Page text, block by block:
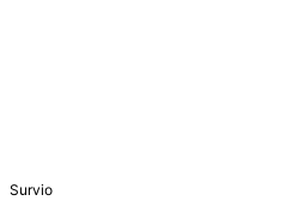
Survio